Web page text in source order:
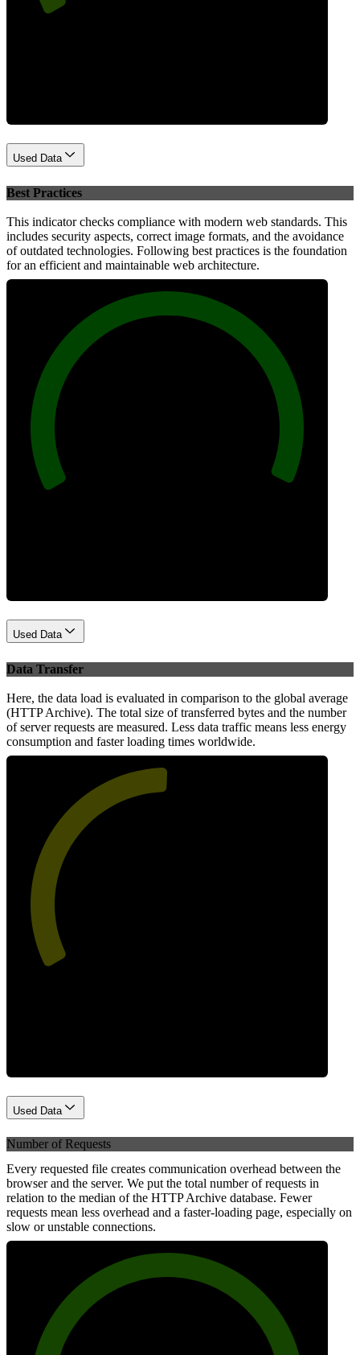
Used Data
Best Practices
This indicator checks compliance with modern web standards. This
includes security aspects, correct image formats, and the avoidance
of outdated technologies. Following best practices is the foundation
for an efficient and maintainable web architecture.
Used Data
Data Transfer
Here, the data load is evaluated in comparison to the global average
(HTTP Archive). The total size of transferred bytes and the number
of server requests are measured. Less data traffic means less energy
consumption and faster loading times worldwide.
Used Data
Number of Requests
Every requested file creates communication overhead between the
browser and the server. We put the total number of requests in
relation to the median of the HTTP Archive database. Fewer
requests mean less overhead and a faster-loading page, especially on
slow or unstable connections.